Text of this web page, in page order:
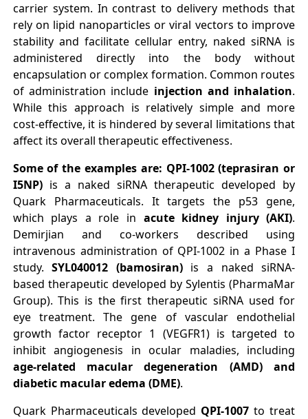
carrier system. In contrast to delivery methods that
rely on lipid nanoparticles or viral vectors to improve
stability and facilitate cellular entry, naked siRNA is
administered directly into the body without
encapsulation or complex formation. Common routes
of administration include injection and inhalation.
While this approach is relatively simple and more
cost-effective, it is hindered by several limitations that
affect its overall therapeutic effectiveness.
Some of the examples are: QPI-1002 (teprasiran or
I5NP)is a naked siRNA therapeutic developed by
Quark Pharmaceuticals. It targets the p53 gene,
which plays a role in acute kidney injury (AKI).
Demirjian and co-workers described using
intravenous administration of QPI-1002 in a Phase I
study.SYL040012 (bamosiran)is a naked siRNA-
based therapeutic developed by Sylentis (PharmaMar
Group). This is the first therapeutic siRNA used for
eye treatment. The gene of vascular endothelial
growth factor receptor 1 (VEGFR1) is targeted to
inhibit angiogenesis in ocular maladies, including
age-related macular degeneration (AMD) and
diabetic macular edema (DME).
Quark Pharmaceuticals developed QPI-1007 to treat